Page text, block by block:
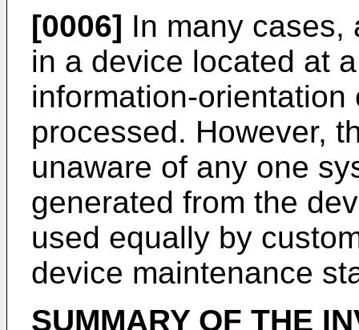
[0006] In many cases,
in a device located at
information-
processed. However,
unaware of any one
generated from the
used equally by
device maintenance
SUMMARY OF THE